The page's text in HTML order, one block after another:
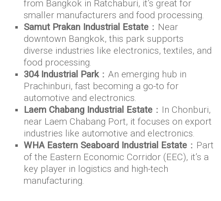
from Bangkok in Ratchaburi, it’s great for
smaller manufacturers and food processing.
Samut Prakan Industrial Estate ：Near
downtown Bangkok, this park supports
diverse industries like electronics, textiles, and
food processing.
304 Industrial Park：An emerging hub in
Prachinburi, fast becoming a go-to for
automotive and electronics.
Laem Chabang Industrial Estate ：In Chonburi,
near Laem Chabang Port, it focuses on export
industries like automotive and electronics.
WHA Eastern Seaboard Industrial Estate ：Part
of the Eastern Economic Corridor (EEC), it’s a
key player in logistics and high-tech
manufacturing.